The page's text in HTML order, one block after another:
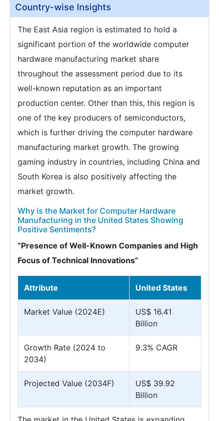
Country-wise Insights
The East Asia region is estimated to hold a
significant portion of the worldwide computer
hardware manufacturing market share
throughout the assessment period due to its
well-known reputation as an important
production center. Other than this, this region is
one of the key producers of semiconductors,
which is further driving the computer hardware
manufacturing market growth. The growing
gaming industry in countries, including China and
South Korea is also positively affecting the
market growth.
Why is the Market for Computer Hardware
Manufacturing in the United States Showing
Positive Sentiments?
“Presence of Well-Known Companies and High
Focus of Technical Innovations”
Attribute United States
Market Value (2024E)
US$ 16.41
Billion
Growth Rate (2024 to
2034)
9.3% CAGR
Projected Value (2034F)
US$ 39.92
Billion